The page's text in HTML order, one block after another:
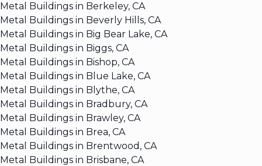
Metal Buildings in Berkeley, CA
Metal Buildings in Beverly Hills, CA
Metal Buildings in Big Bear Lake, CA
Metal Buildings in Biggs, CA
Metal Buildings in Bishop, CA
Metal Buildings in Blue Lake, CA
Metal Buildings in Blythe, CA
Metal Buildings in Bradbury, CA
Metal Buildings in Brawley, CA
Metal Buildings in Brea, CA
Metal Buildings in Brentwood, CA
Metal Buildings in Brisbane, CA